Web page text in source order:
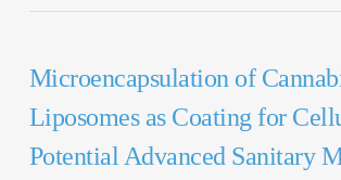
Microencapsulation of
Liposomes as Coating for
Potential Advanced Sanitary